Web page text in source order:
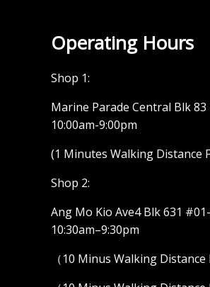
Operating Hours
Shop 1:
Marine Parade Central Blk
10:00am-9:00pm
(1 Minutes Walking Distance
Shop 2:
Ang Mo Kio Ave4 Blk 631
10:30am–9:30pm
（10 Minus Walking